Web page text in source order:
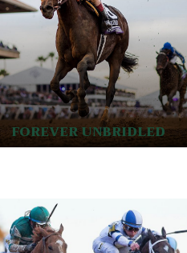
FOREVER UNBRIDLED